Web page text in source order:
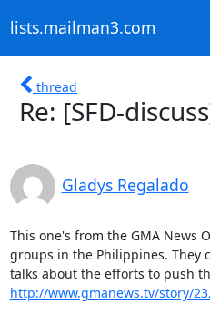
lists.mailman3.com
thread
Re: [SFD-
Gladys Regalado
This one's from the GMA News
groups in the Philippines. They
http://www.gmanews.tv/story/